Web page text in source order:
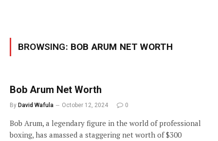
BROWSING: BOB ARUM NET WORTH
Bob Arum Net Worth
By David Wafula October 12, 2024 0
Bob Arum, a legendary figure in the world of professional
boxing, has amassed a staggering net worth of $300